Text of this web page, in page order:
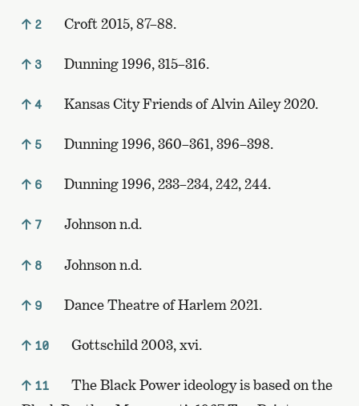
2 Croft 2015, 87–88.
3 Dunning 1996, 315–316.
4 Kansas City Friends of Alvin Ailey 2020.
5 Dunning 1996, 360–361, 396–398.
6 Dunning 1996, 233–234, 242, 244.
7 Johnson n.d.
8 Johnson n.d.
9 Dance Theatre of Harlem 2021.
10 Gottschild 2003, xvi.
11
The Black Power ideology is based on the